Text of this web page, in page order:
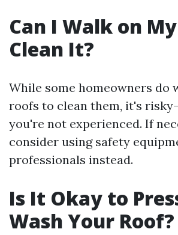
Can I Walk on
Clean It?
While some homeowners do
roofs to clean them, it's
you're not experienced. If
consider using safety
professionals instead.
Is It Okay to
Wash Your Roof?